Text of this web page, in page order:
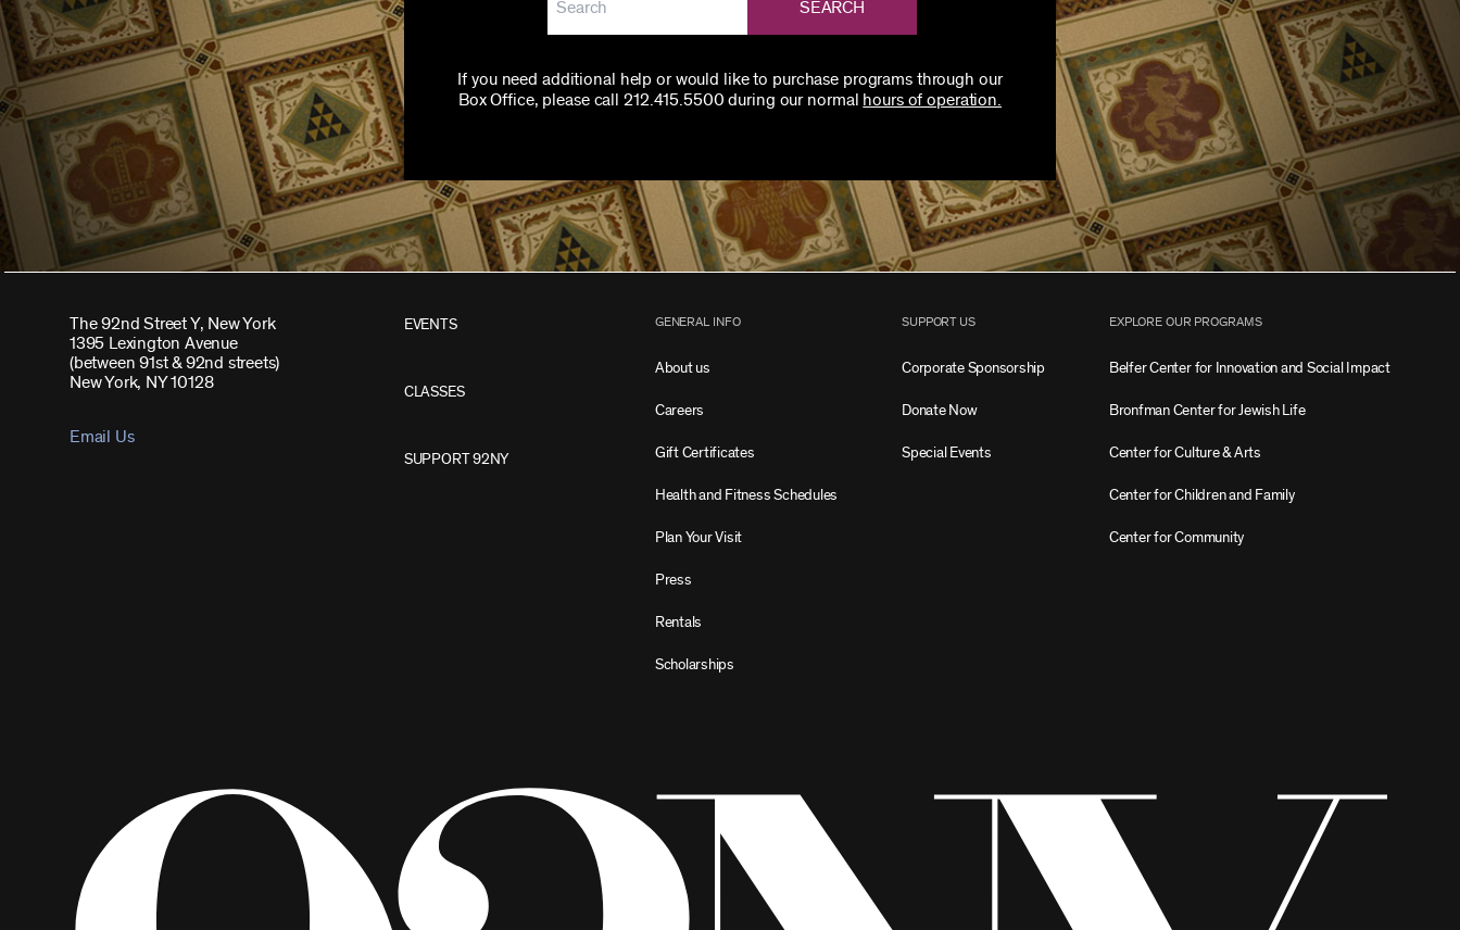
SEARCH
If you need additional help or would like to purchase programs through our
Box Office, please call 212.415.5500 during our normal
hours of operation.
The 92nd Street Y, New York
1395 Lexington Avenue
(between 91st & 92nd streets)
New York, NY 10128
Email Us
EVENTS
CLASSES
SUPPORT 92NY
GENERAL INFO
About us
Careers
Gift Certificates
Health and Fitness Schedules
Plan Your Visit
Press
Rentals
Scholarships
SUPPORT US
Corporate Sponsorship
Donate Now
Special Events
EXPLORE OUR PROGRAMS
Belfer Center for Innovation and Social Impact
Bronfman Center for Jewish Life
Center for Culture & Arts
Center for Children and Family
Center for Community